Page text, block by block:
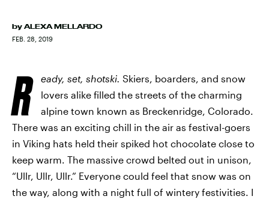
by ALEXA MELLARDO
FEB. 28, 2019
R eady, set, shotski. Skiers, boarders, and snow
lovers alike filled the streets of the charming
alpine town known as Breckenridge, Colorado.
There was an exciting chill in the air as festival-goers
in Viking hats held their spiked hot chocolate close to
keep warm. The massive crowd belted out in unison,
“Ullr, Ullr, Ullr.” Everyone could feel that snow was on
the way, along with a night full of wintery festivities. I